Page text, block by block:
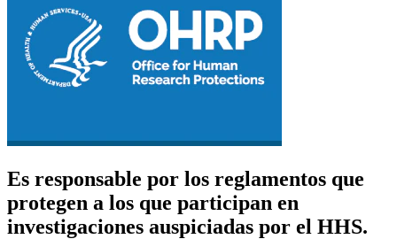
Es responsable por los reglamentos que
protegen a los que participan en
investigaciones auspiciadas por el HHS.